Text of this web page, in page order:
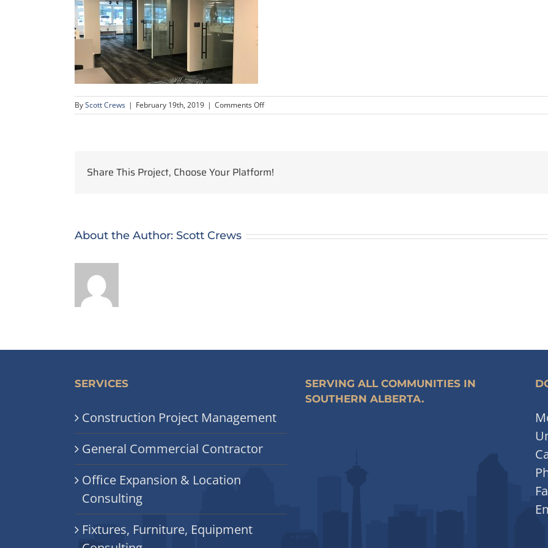
ByScott Crews | February 19th, 2019 | Comments Offon
IMG_8499
Share This Project, Choose Your Platform!
About the Author: Scott Crews
SERVICES
Construction Project Management
General Commercial Contractor
Office Expansion & Location
Consulting
Fixtures, Furniture, Equipment
SERVING ALL COMMUNITIES IN
SOUTHERN ALBERTA.